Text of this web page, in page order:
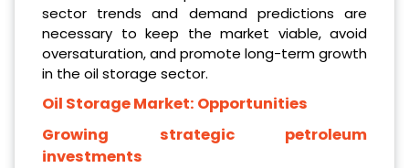
sector trends and demand predictions are
necessary to keep the market viable, avoid
oversaturation, and promote long-term growth
in the oil storage sector.
Oil Storage Market: Opportunities
Growing strategic petroleum
investments